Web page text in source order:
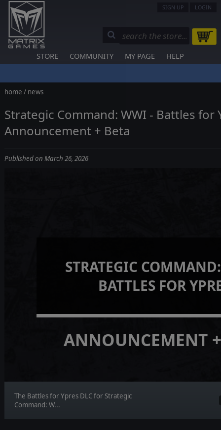
SIGN UP LOGIN
STORE COMMUNITY MY PAGE HELP
home / news
Strategic Command: WWI - Battles for
Announcement + Beta
Published on March 26, 2026
STRATEGIC
BATTLES FOR
ANNOUNCEMENT
The Battles for Ypres DLC for Strategic
Command: W...